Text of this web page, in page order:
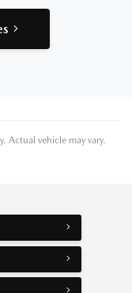
Actual vehicle may vary.